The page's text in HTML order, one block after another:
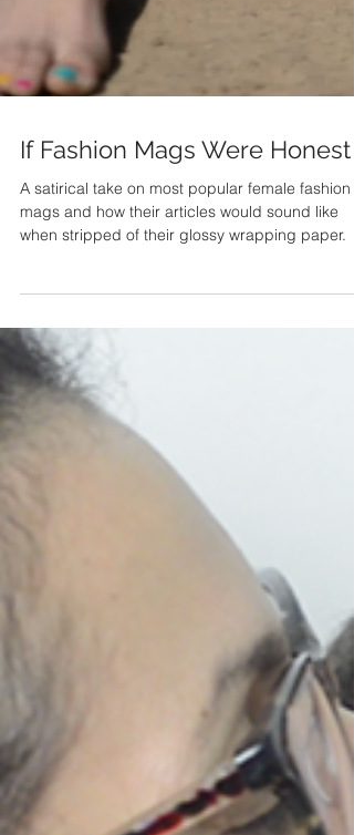
If Fashion Mags Were Honest
A satirical take on most popular female fashion